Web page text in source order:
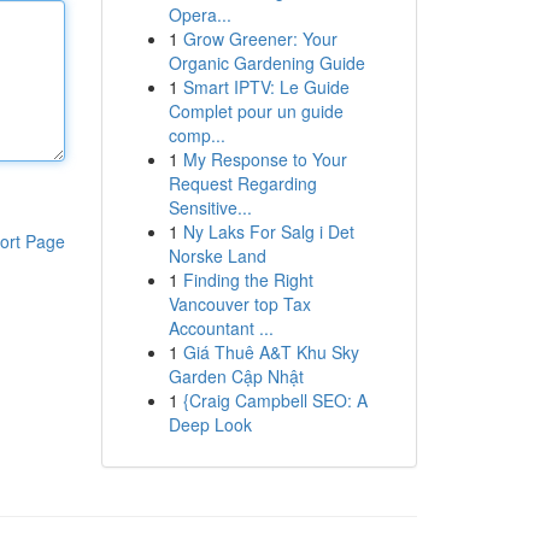
Page
Opera...
1 Grow Greener: Your
Organic Gardening Guide
1 Smart IPTV: Le Guide
Complet pour un guide
comp...
1 My Response to Your
Request Regarding
Sensitive...
1 Ny Laks For Salg i Det
Norske Land
1 Finding the Right
Vancouver top Tax
Accountant ...
1 Giá Thuê A&T Khu Sky
Garden Cập Nhật
1 {Craig Campbell SEO: A
Deep Look